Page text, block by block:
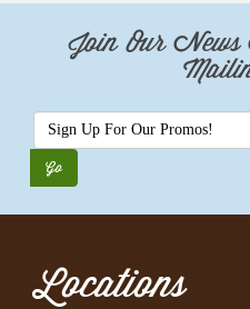
Join Our News
Locations